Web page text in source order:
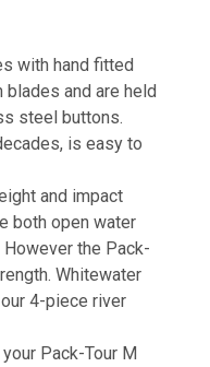
with hand fitted
blades and are held
steel buttons.
is easy to
and impact
both open water
the Pack-
Whitewater
4-piece river
Pack-Tour M